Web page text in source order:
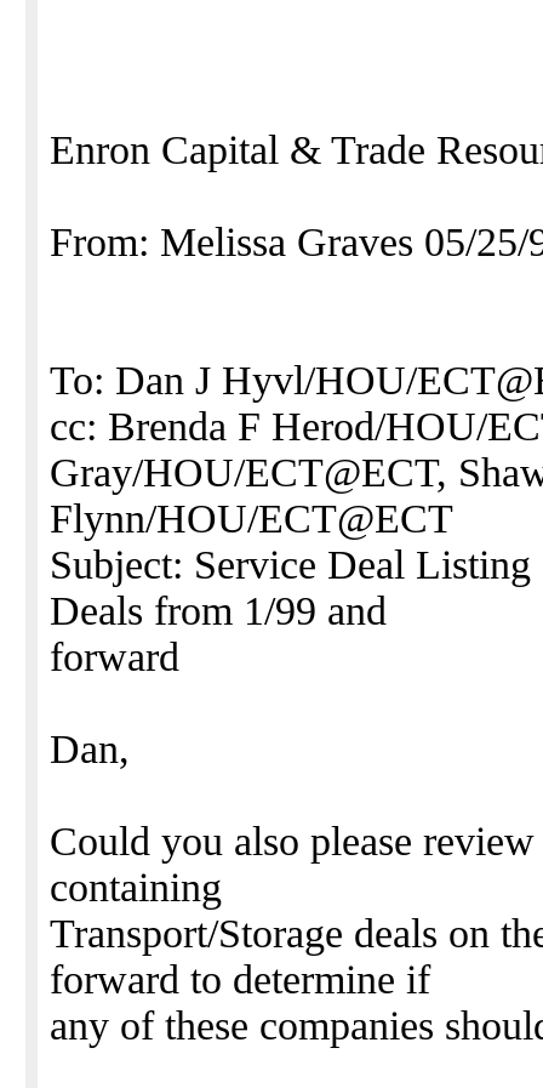
Enron Capital & Trade
From: Melissa Graves 05/
To: Dan J Hyvl/HOU/
cc: Brenda F Herod/HOU/
Gray/HOU/ECT@ECT,
Flynn/HOU/ECT@ECT
Subject: Service Deal
Deals from 1/99 and
forward
Dan,
Could you also please
containing
Transport/Storage deals on
forward to determine if
any of these companies